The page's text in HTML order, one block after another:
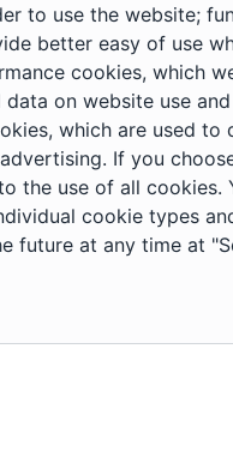
received
of the
Royal
God
follow-
of Al-
the
to use the website;
better easy of use
cookies, which
on website use
which are used to
If you
the use of all cookies.
cookie types
future at any time at